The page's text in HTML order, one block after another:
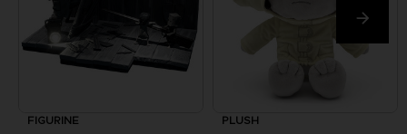
FIGURINE PLUSH